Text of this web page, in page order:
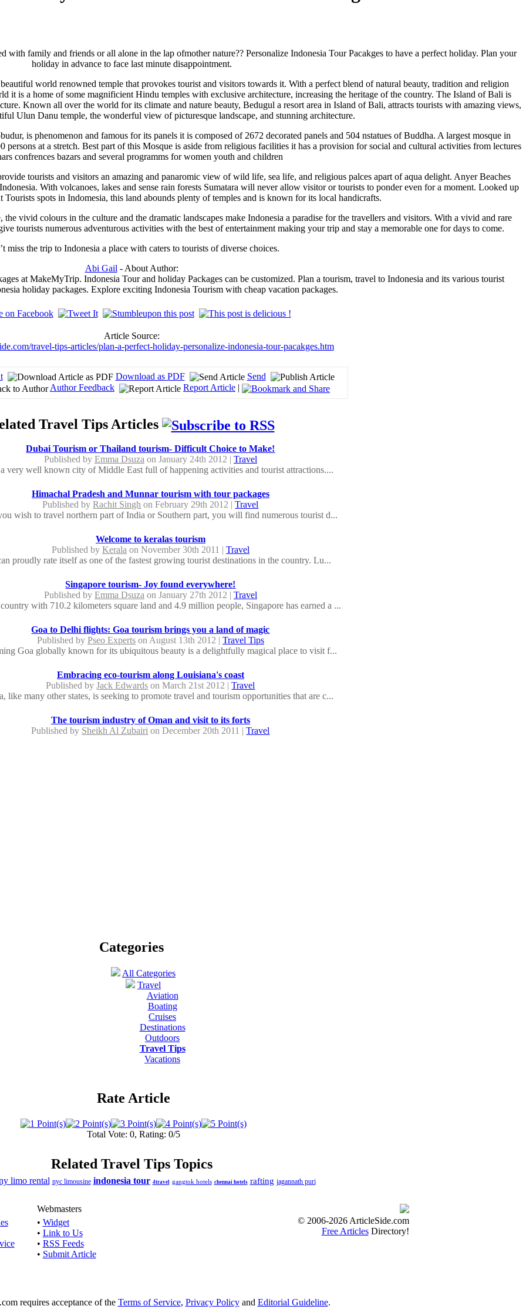
with family and friends or all alone in the lap ofmother nature?? Personalize Indonesia Tour Pacakges to have a perfect holiday. Plan your
holiday in advance to face last minute disappointment.
world renowned temple that provokes tourist and visitors towards it. With a perfect blend of natural beauty, tradition and religion
it is a home of some magnificient Hindu temples with exclusive architecture, increasing the heritage of the country. The Island of Bali is
Known all over the world for its climate and nature beauty, Bedugul a resort area in Island of Bali, attracts tourists with amazing views,
Ulun Danu temple, the wonderful view of picturesque landscape, and stunning architecture.
is phenomenon and famous for its panels it is composed of 2672 decorated panels and 504 nstatues of Buddha. A largest mosque in
persons at a stretch. Best part of this Mosque is aside from religious facilities it has a provision for social and cultural activities from lectures
confrences bazars and several programms for women youth and children
tourists and visitors an amazing and panaromic view of wild life, sea life, and religious palces apart of aqua delight. Anyer Beaches
With volcanoes, lakes and sense rain forests Sumatara will never allow visitor or tourists to ponder even for a moment. Looked up
Tourists spots in Indomesia, this land abounds plenty of temples and is known for its local handicrafts.
vivid colours in the culture and the dramatic landscapes make Indonesia a paradise for the travellers and visitors. With a vivid and rare
tourists numerous adventurous activities with the best of entertainment making your trip and stay a memorable one for days to come.
miss the trip to Indonesia a place with caters to tourists of diverse choices.
Abi Gail - About Author:
at MakeMyTrip. Indonesia Tour and holiday Packages can be customized. Plan a tourism, travel to Indonesia and its various tourist
holiday packages. Explore exciting Indonesia Tourism with cheap vacation packages.
Article Source:
travel-tips-articles/plan-a-perfect-holiday-personalize-indonesia-tour-pacakges.htm
Download as PDF
Send
Author Feedback
Report Article |
Travel Tips Articles
Dubai Tourism or Thailand tourism- Difficult Choice to Make!
Published by Emma Dsuza on January 24th 2012 | Travel
very well known city of Middle East full of happening activities and tourist attractions....
Himachal Pradesh and Munnar tourism with tour packages
Published byRachit Singh on February 29th 2012 |Travel
wish to travel northern part of India or Southern part, you will find numerous tourist d...
Welcome to keralas tourism
Published by Kerala on November 30th 2011 | Travel
proudly rate itself as one of the fastest growing tourist destinations in the country. Lu...
Singapore tourism- Joy found everywhere!
Published by Emma Dsuza on January 27th 2012 | Travel
with 710.2 kilometers square land and 4.9 million people, Singapore has earned a ...
Goa to Delhi flights: Goa tourism brings you a land of magic
Published by Pseo Expertson August 13th 2012 | Travel Tips
Goa globally known for its ubiquitous beauty is a delightfully magical place to visit f...
Embracing eco-tourism along Louisiana's coast
Published byJack Edwards on March 21st 2012 |Travel
like many other states, is seeking to promote travel and tourism opportunities that are c...
The tourism industry of Oman and visit to its forts
Published by Sheikh Al Zubairi on December 20th 2011 |Travel
Categories
All Categories
Travel
Aviation
Boating
Cruises
Destinations
Outdoors
Travel Tips
Vacations
Rate Article
Total Vote: 0, Rating: 0/5
Related Travel Tips Topics
limo rental nyc limousine indonesia tour 4travel gangtok hotels chennai hotels rafting jagannath puri
Webmasters
• Widget
• Link to Us
• RSS Feeds
• Submit Article
© 2006-2026 ArticleSide.com
Free ArticlesDirectory!
requires acceptance of the Terms of Service, Privacy Policyand Editorial Guideline.